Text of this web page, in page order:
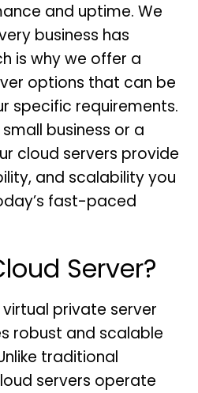
and uptime. We
business has
is why we offer a
options that can be
specific requirements.
business or a
cloud servers provide
and scalability you
fast-paced
Server?
private server
robust and scalable
traditional
servers operate